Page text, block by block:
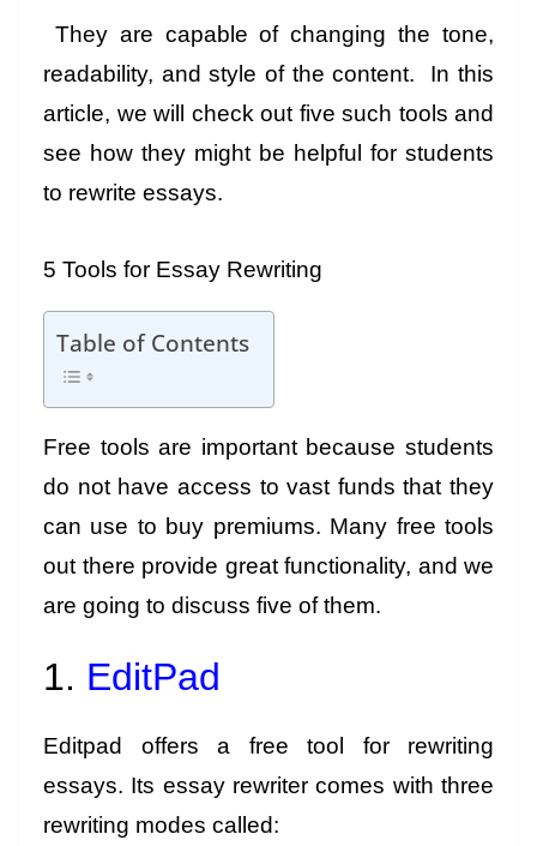
They are capable of changing the tone,
readability, and style of the content. In this
article, we will check out five such tools and
see how they might be helpful for students
to rewrite essays.
5 Tools for Essay Rewriting
Table of Contents
Free tools are important because students
do not have access to vast funds that they
can use to buy premiums. Many free tools
out there provide great functionality, and we
are going to discuss five of them.
1. EditPad
Editpad offers a free tool for rewriting
essays. Its essay rewriter comes with three
rewriting modes called: